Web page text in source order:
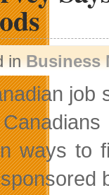
inBusiness
ways to